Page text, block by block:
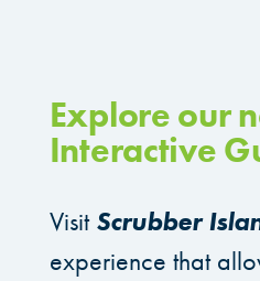
Explore our
Interactive
VisitScrubber
experience that